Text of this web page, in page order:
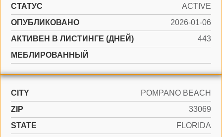
СТАТУС
ACTIVE
ОПУБЛИКОВАНО
2026-01-06
АКТИВЕН В ЛИСТИНГЕ (ДНЕЙ)
443
МЕБЛИРОВАННЫЙ
CITY
POMPANO BEACH
ZIP
33069
STATE
FLORIDA